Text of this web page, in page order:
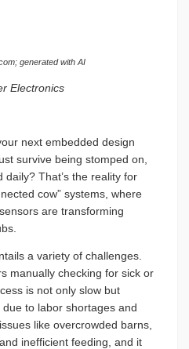
generated with AI
Electronics
next embedded design
survive being stomped on,
That’s the reality for
cow” systems, where
are transforming
a variety of challenges.
manually checking for sick or
is not only slow but
to labor shortages and
like overcrowded barns,
inefficient feeding, and it